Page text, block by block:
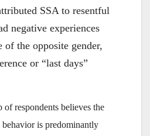
SSA to resentful
negative experiences
of the opposite gender,
or “last days”
of respondents believes the
behavior is predominantly